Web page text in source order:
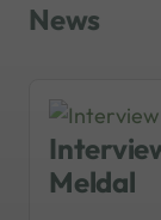
News
Meldal